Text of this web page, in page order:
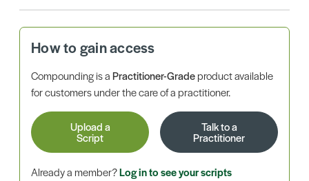
How to gain access
Compounding is aPractitioner-Gradeproduct available
for customers under the care of a practitioner.
Upload a
Script
Talk to a
Practitioner
Already a member?Log in to see your scripts